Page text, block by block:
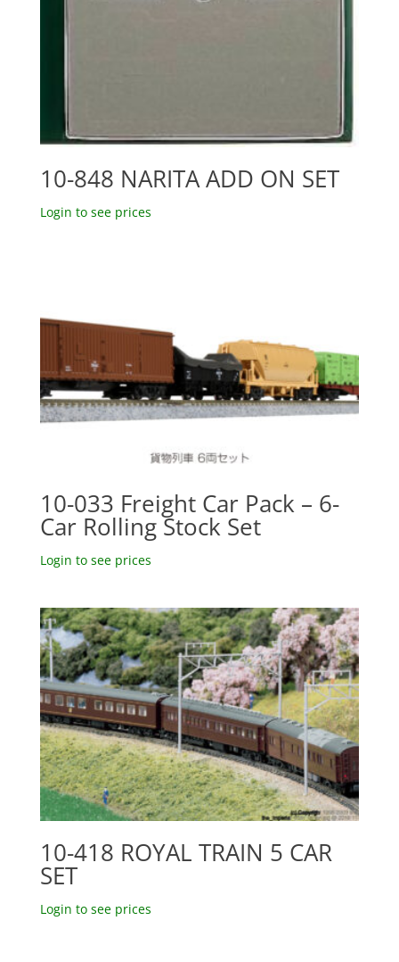
10-848 NARITA ADD ON SET
Login to see prices
10-033 Freight Car Pack – 6-
Car Rolling Stock Set
Login to see prices
10-418 ROYAL TRAIN 5 CAR
SET
Login to see prices